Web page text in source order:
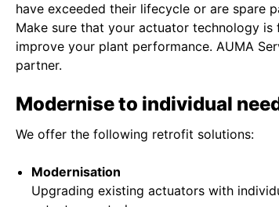
have exceeded their lifecycle or are spare
Make sure that your actuator technology
improve your plant performance. AUMA
partner.
Modernise to individual
We offer the following retrofit solutions:
Modernisation
Upgrading existing actuators with